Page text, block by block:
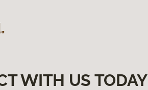
WITH US TODAY